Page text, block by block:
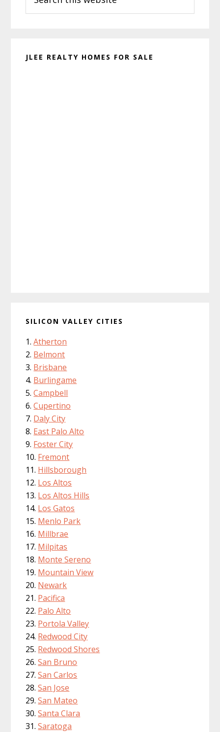
this
website
JLEE REALTY HOMES FOR SALE
SILICON VALLEY CITIES
Atherton
Belmont
Brisbane
Burlingame
Campbell
Cupertino
Daly City
East Palo Alto
Foster City
Fremont
Hillsborough
Los Altos
Los Altos Hills
Los Gatos
Menlo Park
Millbrae
Milpitas
Monte Sereno
Mountain View
Newark
Pacifica
Palo Alto
Portola Valley
Redwood City
Redwood Shores
San Bruno
San Carlos
San Jose
San Mateo
Santa Clara
Saratoga